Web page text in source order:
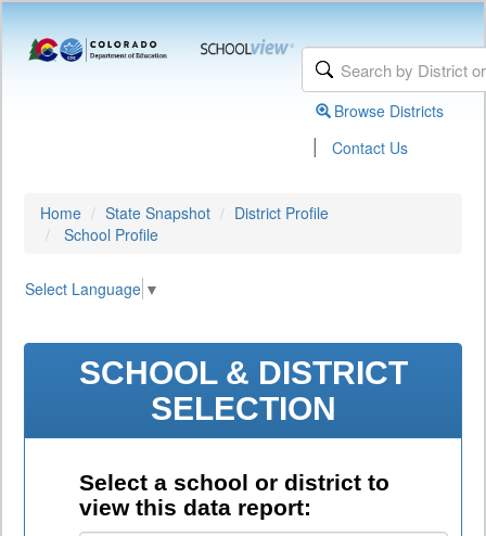
Browse Districts
| Contact Us
Home State Snapshot
District Profile
School Profile
Select Language ▼
SCHOOL & DISTRICT
SELECTION
Select a school or district to
view this data report: